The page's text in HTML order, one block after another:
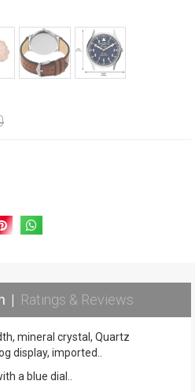
| Ratings & Reviews
mineral crystal, Quartz
display, imported..
a blue dial..